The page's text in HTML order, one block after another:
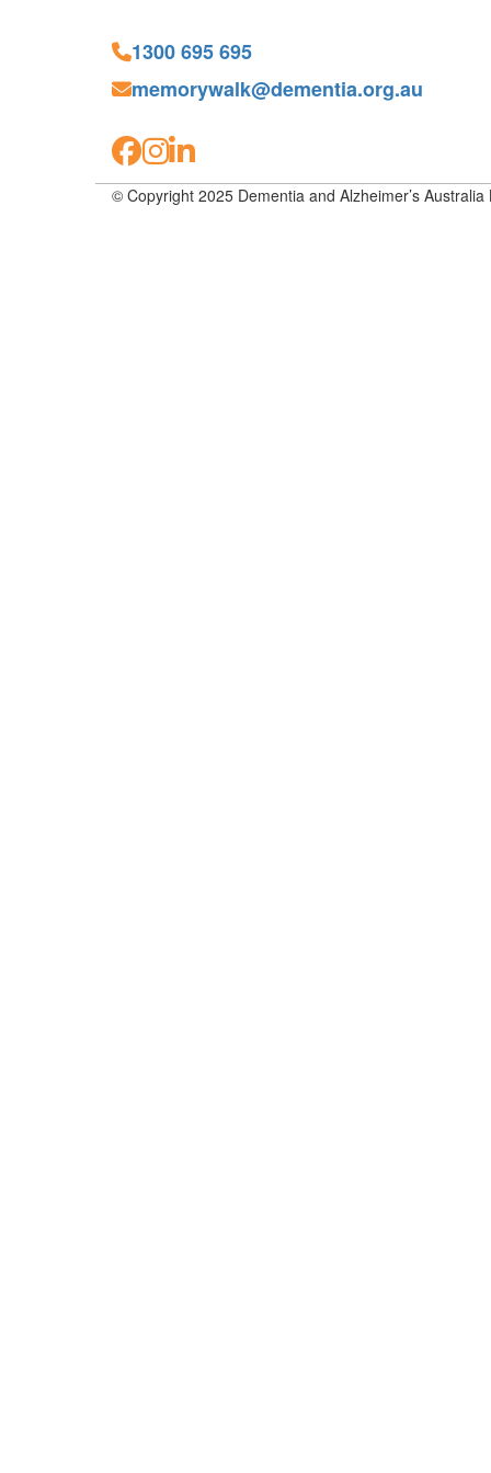
1300 695 695
memorywalk@dementia.org.au
© Copyright 2025 Dementia and Alzheimer’s